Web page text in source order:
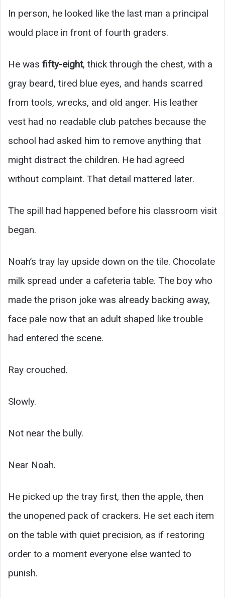
In person, he looked like the last man a principal
would place in front of fourth graders.
He was fifty-eight, thick through the chest, with a
gray beard, tired blue eyes, and hands scarred
from tools, wrecks, and old anger. His leather
vest had no readable club patches because the
school had asked him to remove anything that
might distract the children. He had agreed
without complaint. That detail mattered later.
The spill had happened before his classroom visit
began.
Noah’s tray lay upside down on the tile. Chocolate
milk spread under a cafeteria table. The boy who
made the prison joke was already backing away,
face pale now that an adult shaped like trouble
had entered the scene.
Ray crouched.
Slowly.
Not near the bully.
Near Noah.
He picked up the tray first, then the apple, then
the unopened pack of crackers. He set each item
on the table with quiet precision, as if restoring
order to a moment everyone else wanted to
punish.